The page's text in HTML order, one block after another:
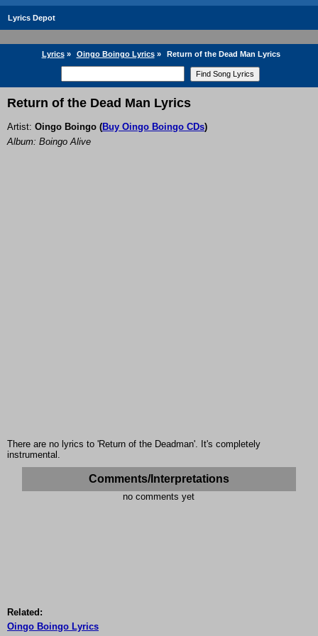
Lyrics Depot
Lyrics» Oingo Boingo Lyrics» Return of the Dead Man Lyrics
Return of the Dead Man Lyrics
Artist: Oingo Boingo (Buy Oingo Boingo CDs)
Album: Boingo Alive
There are no lyrics to 'Return of the Deadman'. It's completely
instrumental.
Comments/Interpretations
no comments yet
Related:
Oingo Boingo Lyrics